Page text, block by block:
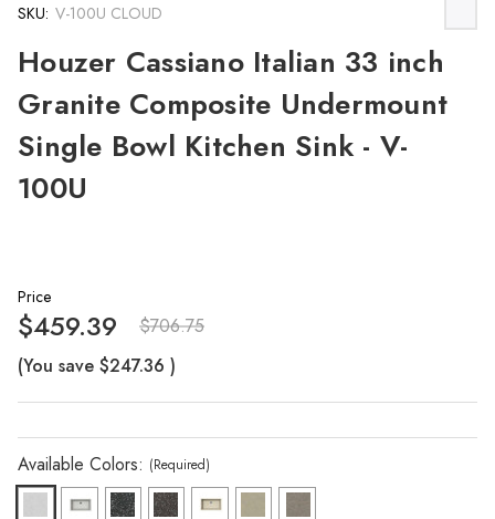
SKU: V-100U CLOUD
Houzer Cassiano Italian 33 inch
Granite Composite Undermount
Single Bowl Kitchen Sink - V-
100U
Price
$706.75
$459.39
(You save $247.36 )
Available Colors: (Required)